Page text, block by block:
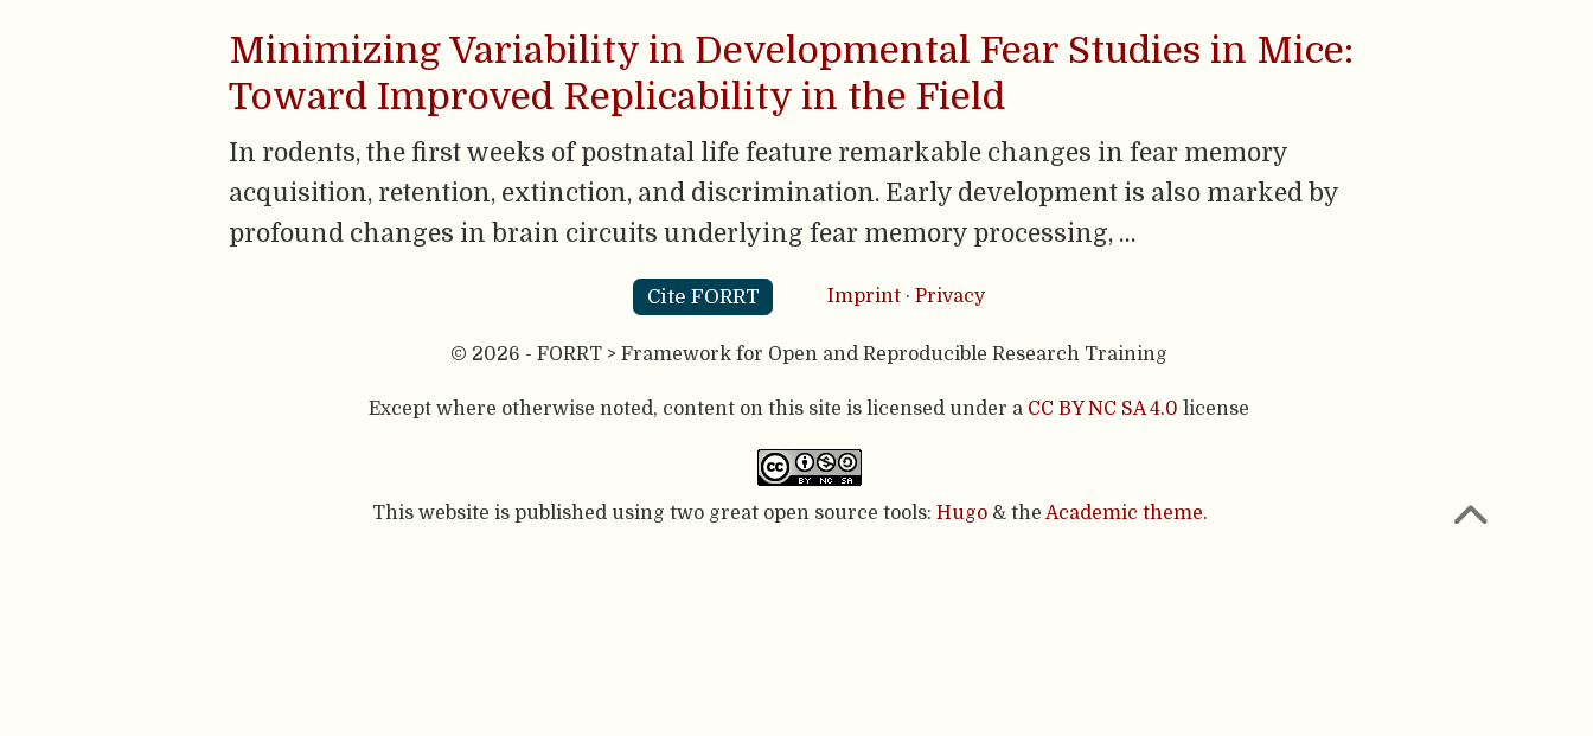
Minimizing Variability in Developmental Fear Studies in Mice:
Toward Improved Replicability in the Field
In rodents, the first weeks of postnatal life feature remarkable changes in fear memory
acquisition, retention, extinction, and discrimination. Early development is also marked by
profound changes in brain circuits underlying fear memory processing, …
Cite FORRT Imprint · Privacy
© 2026 - FORRT > Framework for Open and Reproducible Research Training
Except where otherwise noted, content on this site is licensed under a CC BY NC SA 4.0 license
This website is published using two great open source tools: Hugo & the Academic theme.